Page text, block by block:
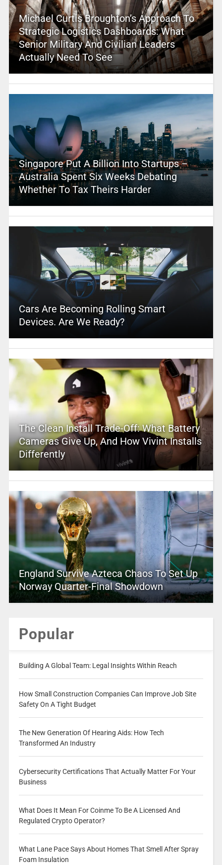
Michael Curtis Broughton’s Approach To
Strategic Logistics Dashboards: What
Senior Military And Civilian Leaders
Actually Need To See
Singapore Put A Billion Into Startups –
Australia Spent Six Weeks Debating
Whether To Tax Theirs Harder
Cars Are Becoming Rolling Smart
Devices. Are We Ready?
The Clean Install Trade-Off: What Battery
Cameras Give Up, And How Vivint Installs
Differently
England Survive Azteca Chaos To Set Up
Norway Quarter-Final Showdown
Popular
Building A Global Team: Legal Insights Within Reach
How Small Construction Companies Can Improve Job Site
Safety On A Tight Budget
The New Generation Of Hearing Aids: How Tech
Transformed An Industry
Cybersecurity Certifications That Actually Matter For Your
Business
What Does It Mean For Coinme To Be A Licensed And
Regulated Crypto Operator?
What Lane Pace Says About Homes That Smell After Spray
Foam Insulation